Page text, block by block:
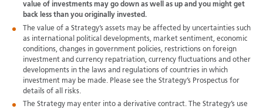
value of investments may go down as well as up and you might get
back less than you originally invested.
The value of a Strategy’s assets may be affected by uncertainties such
as international political developments, market sentiment, economic
conditions, changes in government policies, restrictions on foreign
investment and currency repatriation, currency fluctuations and other
developments in the laws and regulations of countries in which
investment may be made. Please see the Strategy’s Prospectus for
details of all risks.
The Strategy may enter into a derivative contract. The Strategy’s use